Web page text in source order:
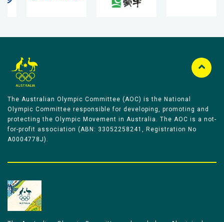
The Australian Olympic Committee (AOC) is the National
Olympic Committee responsible for developing, promoting and
protecting the Olympic Movement in Australia. The AOC is a not-
for-profit association (ABN: 33052258241, Registration No
A0004778J).